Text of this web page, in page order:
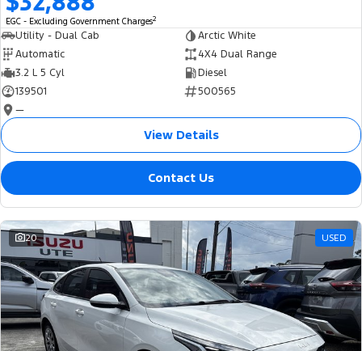
EGC - Excluding Government Charges2
Utility - Dual Cab
Arctic White
Automatic
4X4 Dual Range
3.2 L 5 Cyl
Diesel
139501
500565
—
View Details
Contact Us
20 USED